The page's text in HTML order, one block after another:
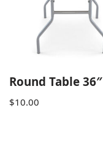
Round Table 36″
$10.00